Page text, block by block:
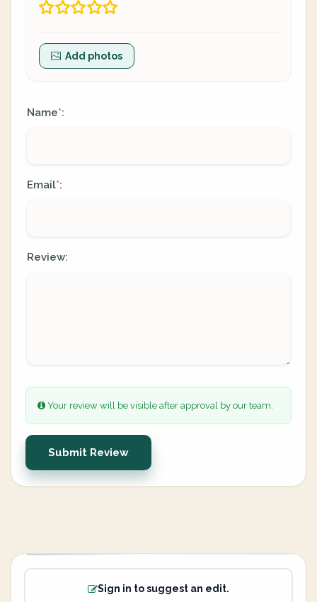
Add photos
Name*:
Email*:
Review:
Your review will be visible after approval by our team.
Submit Review
Sign in to suggest an edit.